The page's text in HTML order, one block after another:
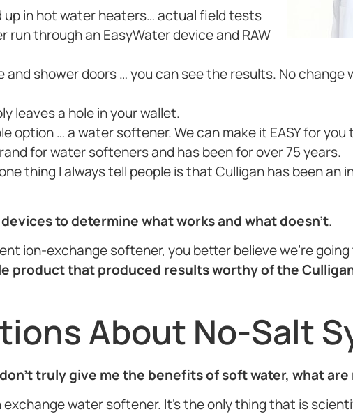
in hot water heaters… actual field tests
through an EasyWater device and RAW
shower doors … you can see the results. No change
leaves a hole in your wallet.
option … a water softener. We can make it EASY for you
for water softeners and has been for over 75 years.
thing I always tell people is that Culligan has been an
to determine what works and what doesn’t.
ion-exchange softener, you better believe we’re
product that produced results worthy of the
About No-Salt
truly give me the benefits of soft water, what are
water softener. It’s the only thing that is